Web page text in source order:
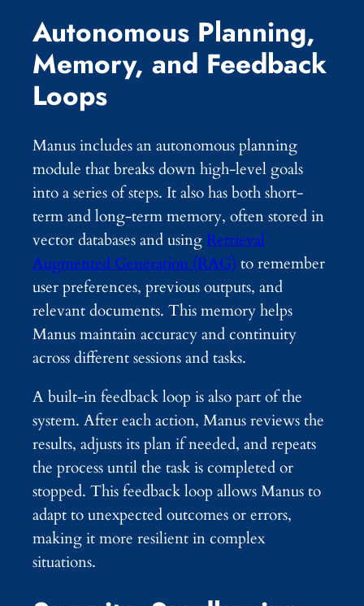
Autonomous Planning,
Memory, and Feedback
Loops
Manus includes an autonomous planning
module that breaks down high-level goals
into a series of steps. It also has both short-
term and long-term memory, often stored in
vector databases and usingRetrieval
Augmented Generation (RAG) to remember
user preferences, previous outputs, and
relevant documents. This memory helps
Manus maintain accuracy and continuity
across different sessions and tasks.
A built-in feedback loop is also part of the
system. After each action, Manus reviews the
results, adjusts its plan if needed, and repeats
the process until the task is completed or
stopped. This feedback loop allows Manus to
adapt to unexpected outcomes or errors,
making it more resilient in complex
situations.